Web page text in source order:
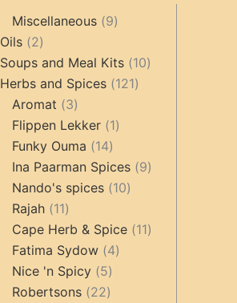
Miscellaneous 99
Oils 22
products
Soups and Meal Kits 1010
Herbs and Spices 121121
Aromat 33
products
Flippen Lekker 11
Funky Ouma 1414
products
Ina Paarman Spices 99
Nando's spices 1010
Rajah 1111
products
Cape Herb & Spice 1111
Fatima Sydow 44
Nice 'n Spicy 55
products
Robertsons 2222